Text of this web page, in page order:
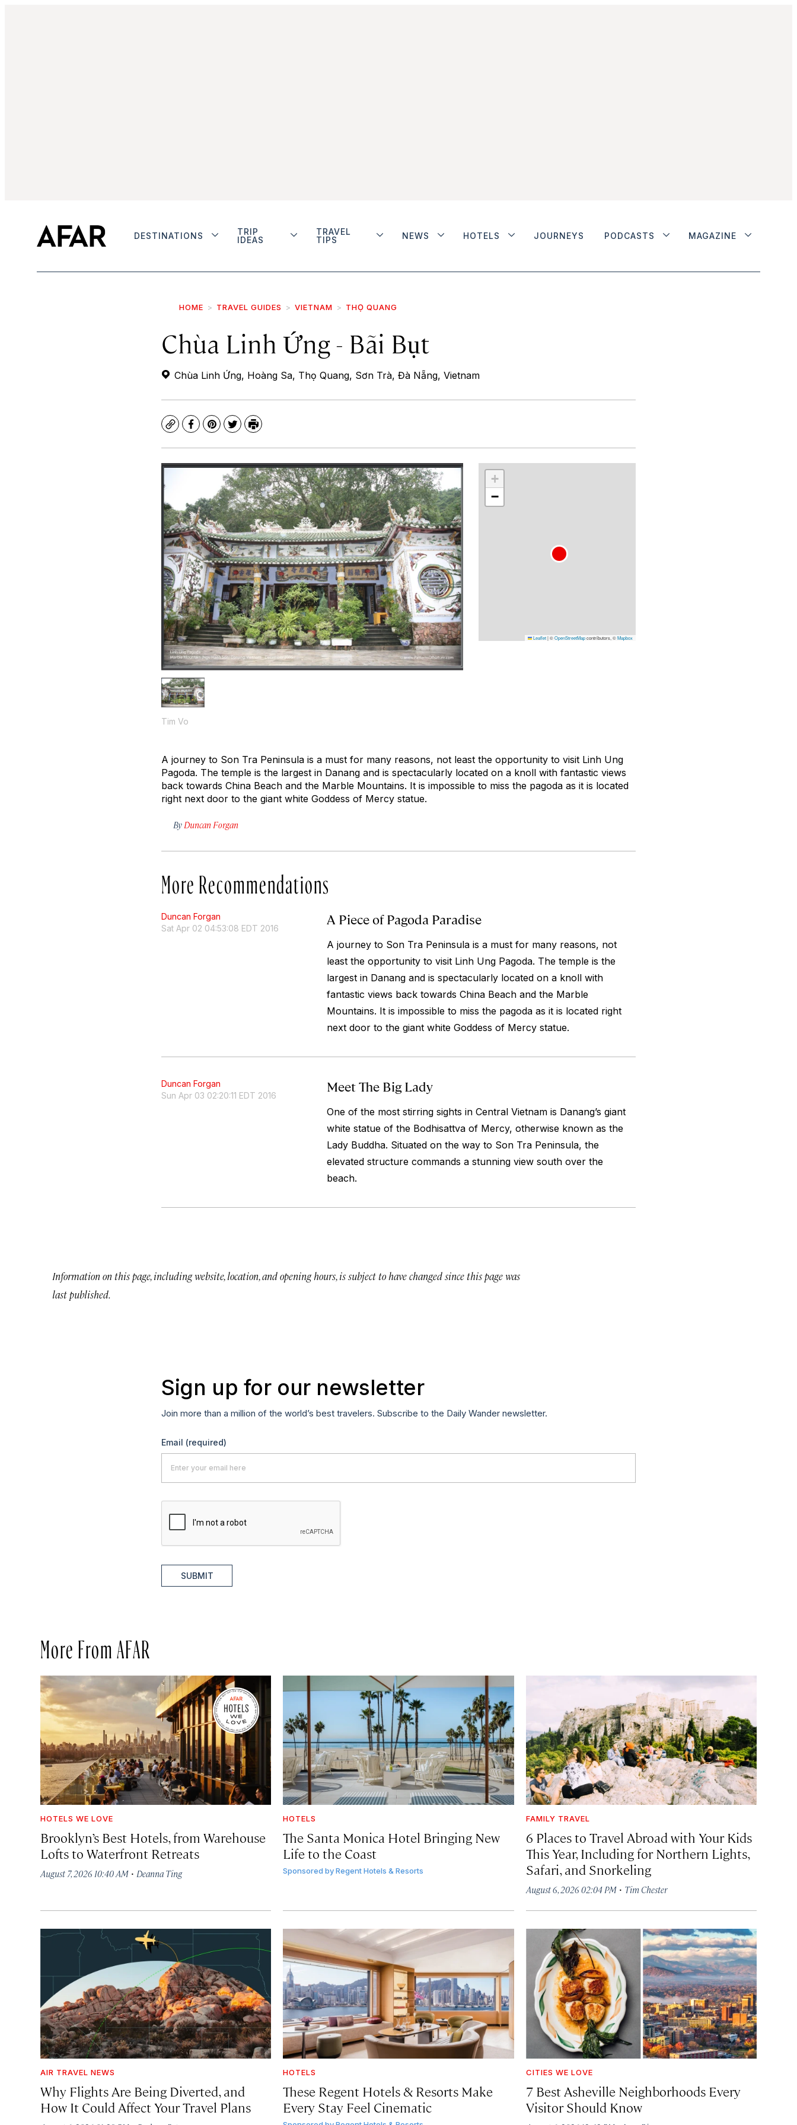
DESTINATIONS
TRIP
IDEAS
TRAVEL
TIPS
NEWS HOTELS JOURNEYS PODCASTS MAGAZINE
HOME TRAVEL GUIDES VIETNAM THỌ QUANG
Chùa Linh Ứng - Bãi Bụt
Chùa Linh Ứng, Hoàng Sa, Thọ Quang, Sơn Trà, Đà Nẵng, Vietnam
CopyFacebook
Pinterest
TwitterPrint
Tim Vo
+
−
Leaflet|©OpenStreetMapcontributors, ©Mapbox
A journey to Son Tra Peninsula is a must for many reasons, not least the opportunity to visit Linh Ung
Pagoda. The temple is the largest in Danang and is spectacularly located on a knoll with fantastic views
back towards China Beach and the Marble Mountains. It is impossible to miss the pagoda as it is located
right next door to the giant white Goddess of Mercy statue.
By Duncan Forgan
More Recommendations
Duncan Forgan
Sat Apr 02 04:53:08 EDT 2016
A Piece of Pagoda Paradise
A journey to Son Tra Peninsula is a must for many reasons, not
least the opportunity to visit Linh Ung Pagoda. The temple is the
largest in Danang and is spectacularly located on a knoll with
fantastic views back towards China Beach and the Marble
Mountains. It is impossible to miss the pagoda as it is located right
next door to the giant white Goddess of Mercy statue.
Duncan Forgan
Sun Apr 03 02:20:11 EDT 2016
Meet The Big Lady
One of the most stirring sights in Central Vietnam is Danang’s giant
white statue of the Bodhisattva of Mercy, otherwise known as the
Lady Buddha. Situated on the way to Son Tra Peninsula, the
elevated structure commands a stunning view south over the
beach.
Information on this page, including website, location, and opening hours, is subject to have changed since this page was
last published.
Sign up for our newsletter
Join more than a million of the world’s best travelers. Subscribe to the Daily Wander newsletter.
Email (required)
SUBMIT
More From AFAR
HOTELS WE LOVE
Brooklyn’s Best Hotels, from Warehouse
Lofts to Waterfront Retreats
August 7, 2026 10:40 AM · Deanna Ting
HOTELS
The Santa Monica Hotel Bringing New
Life to the Coast
Sponsored by Regent Hotels & Resorts
FAMILY TRAVEL
6 Places to Travel Abroad with Your Kids
This Year, Including for Northern Lights,
Safari, and Snorkeling
August 6, 2026 02:04 PM· Tim Chester
AIR TRAVEL NEWS
Why Flights Are Being Diverted, and
How It Could Affect Your Travel Plans
HOTELS
These Regent Hotels & Resorts Make
Every Stay Feel Cinematic
CITIES WE LOVE
7 Best Asheville Neighborhoods Every
Visitor Should Know